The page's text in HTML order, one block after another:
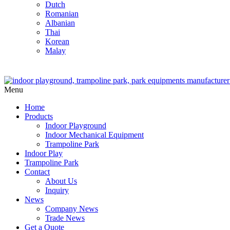
Dutch
Romanian
Albanian
Thai
Korean
Malay
Menu
Home
Products
Indoor Playground
Indoor Mechanical Equipment
Trampoline Park
Indoor Play
Trampoline Park
Contact
About Us
Inquiry
News
Company News
Trade News
Get a Quote